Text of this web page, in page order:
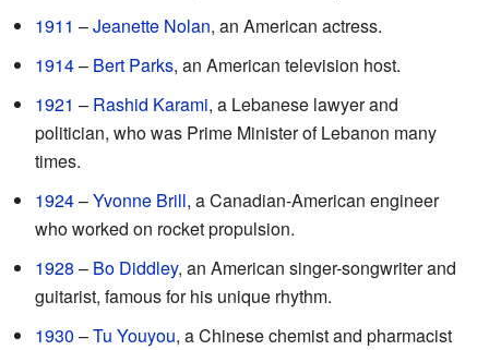
1911 –Jeanette Nolan, an American actress.
1914– Bert Parks, an American television host.
1921 – Rashid Karami, a Lebanese lawyer and
politician, who was Prime Minister of Lebanon many
times.
1924–Yvonne Brill, a Canadian-American engineer
who worked on rocket propulsion.
1928 – Bo Diddley, an American singer-songwriter and
guitarist, famous for his unique rhythm.
1930 –Tu Youyou, a Chinese chemist and pharmacist